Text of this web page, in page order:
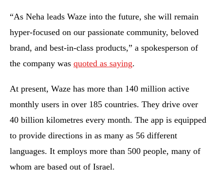
“As Neha leads Waze into the future, she will remain
hyper-focused on our passionate community, beloved
brand, and best-in-class products,” a spokesperson of
the company was quoted as saying.
At present, Waze has more than 140 million active
monthly users in over 185 countries. They drive over
40 billion kilometres every month. The app is equipped
to provide directions in as many as 56 different
languages. It employs more than 500 people, many of
whom are based out of Israel.